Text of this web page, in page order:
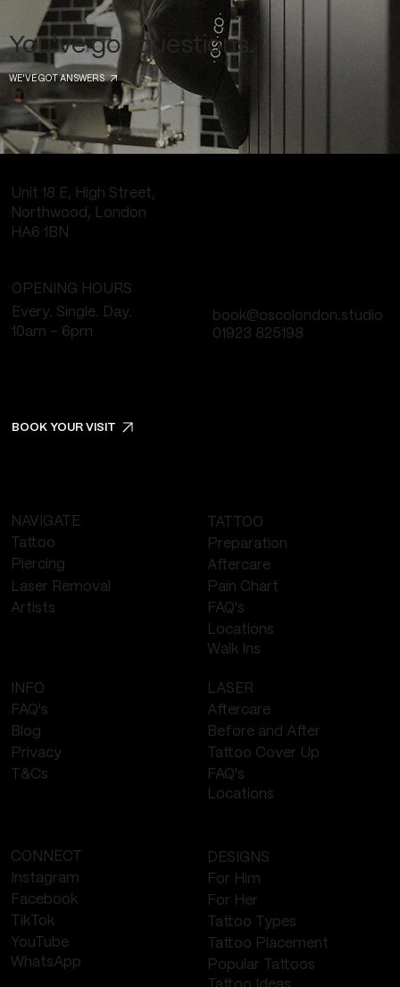
WE'VE GOT ANSWERS
You've got questions.
OPENING HOURS
Every. Single. Day.
10am - 6pm
01923 825198
book@oscolondon.studio
BOOK YOUR VISIT
Unit 18 E, High Street,
Northwood, London
HA6 1BN
CONNECT
Instagram
Facebook
TikTok
YouTube
WhatsApp
DESIGNS
For Him
For Her
Tattoo Types
Tattoo Placement
Popular Tattoos
NAVIGATE
Tattoo
Piercing
Laser Removal
Artists
TATTOO
Preparation
Aftercare
Pain Chart
FAQ's
Locations
Walk Ins
INFO
FAQ's
Blog
Privacy
T&Cs
LASER
Aftercare
Before and After
Tattoo Cover Up
FAQ's
Locations